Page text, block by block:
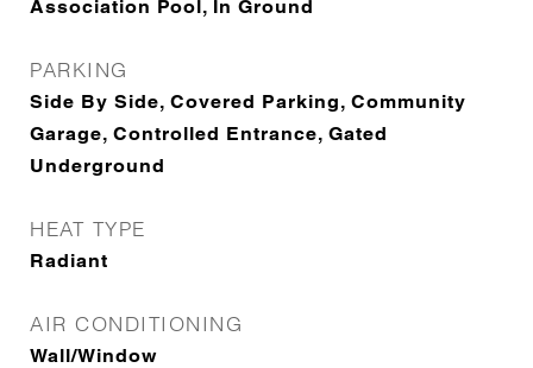
Association Pool, In Ground
PARKING
Side By Side, Covered Parking, Community
Garage, Controlled Entrance, Gated
Underground
HEAT TYPE
Radiant
AIR CONDITIONING
Wall/Window